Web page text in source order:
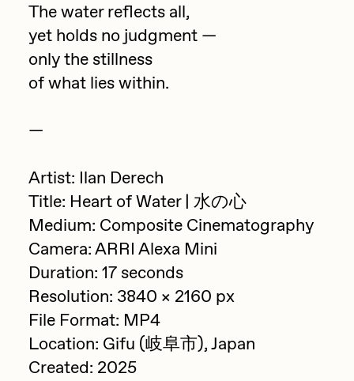
Other World
PERFECTL00P
Pho
Rare Scrilla
Rebecca Rose
Reuben Wu
RΞY
Rik Oostenbroek
RJ
ROBNESS
Sabato
The water reflects all,
yet holds no judgment —
only the stillness
of what lies within.
—
Artist: Ilan Derech
Title: Heart of Water | 水の心
Medium: Composite Cinematography
Camera: ARRI Alexa Mini
Duration: 17 seconds
Resolution: 3840 × 2160 px
File Format: MP4
Location: Gifu (岐阜市), Japan
Created: 2025